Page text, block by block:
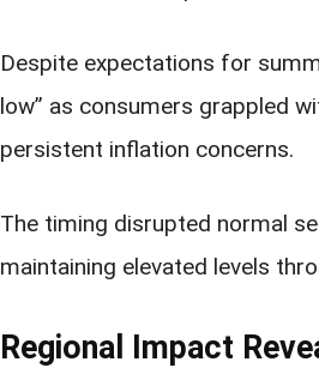
Despite expectations for
low” as consumers grappled
persistent inflation concerns.
The timing disrupted normal
maintaining elevated levels
Regional Impact